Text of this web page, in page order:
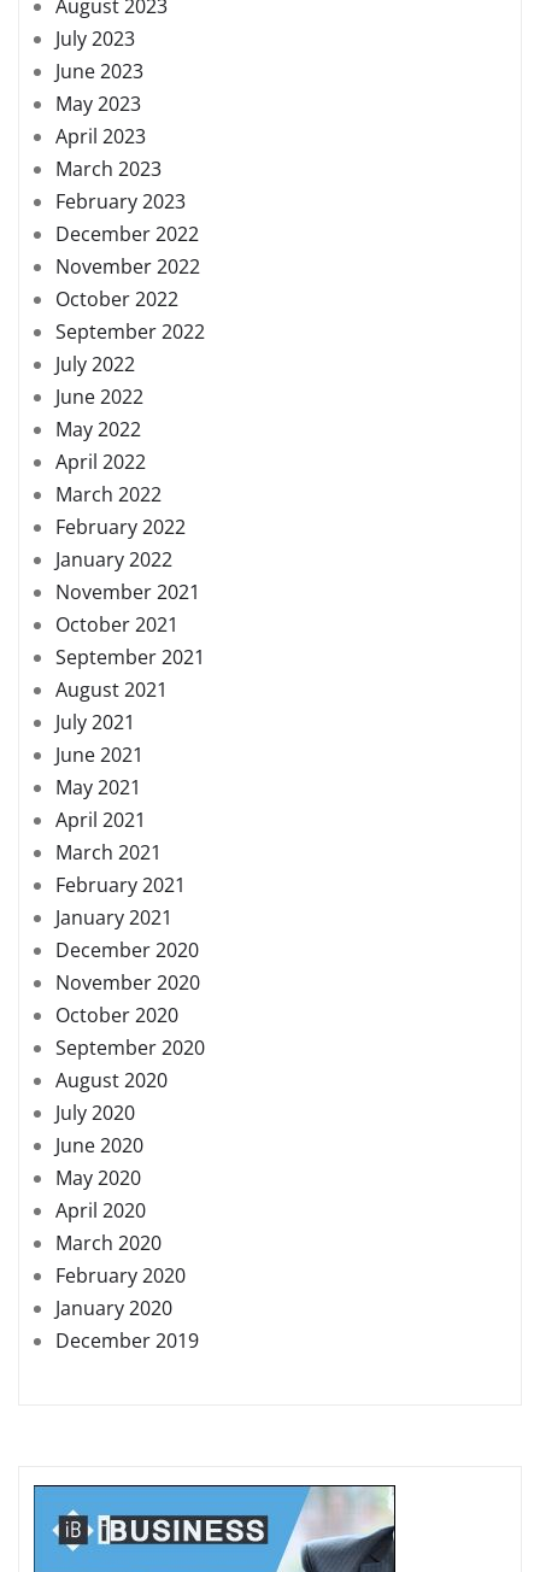
August 2023
July 2023
June 2023
May 2023
April 2023
March 2023
February 2023
December 2022
November 2022
October 2022
September 2022
July 2022
June 2022
May 2022
April 2022
March 2022
February 2022
January 2022
November 2021
October 2021
September 2021
August 2021
July 2021
June 2021
May 2021
April 2021
March 2021
February 2021
January 2021
December 2020
November 2020
October 2020
September 2020
August 2020
July 2020
June 2020
May 2020
April 2020
March 2020
February 2020
January 2020
December 2019